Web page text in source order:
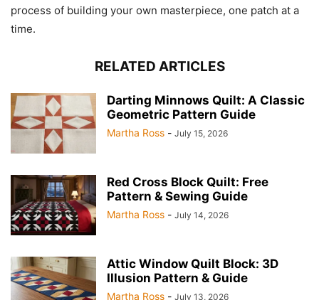
process of building your own masterpiece, one patch at a
time.
RELATED ARTICLES
Darting Minnows Quilt: A Classic
Geometric Pattern Guide
Martha Ross - July 15, 2026
Red Cross Block Quilt: Free
Pattern & Sewing Guide
Martha Ross - July 14, 2026
Attic Window Quilt Block: 3D
Illusion Pattern & Guide
Martha Ross - July 13, 2026